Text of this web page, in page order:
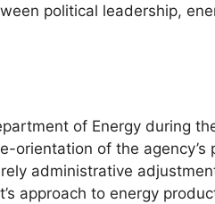
political leadership,
of Energy during
orientation of the agency’s
administrative
approach to energy